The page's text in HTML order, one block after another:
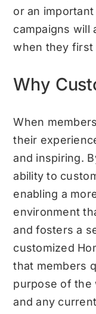
or an
campaigns will
when they first
Why
When
their
and inspiring.
ability to
enabling a
environment
and fosters a
customized
that members
purpose of the
and any